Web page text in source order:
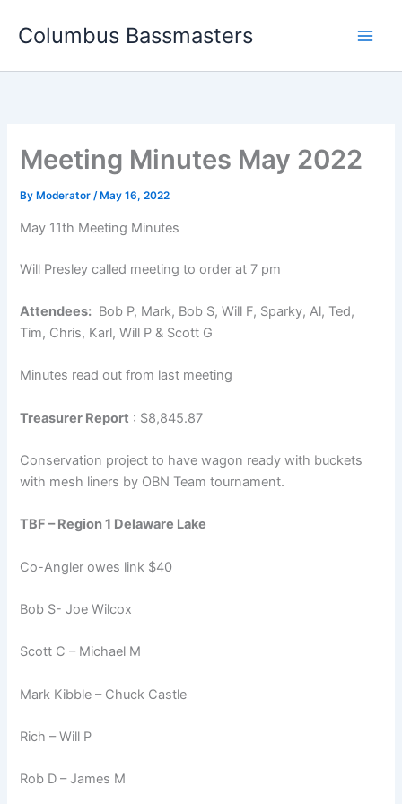
Columbus Bassmasters
Meeting Minutes May 2022
By Moderator/ May 16, 2022
May 11th Meeting Minutes
Will Presley called meeting to order at 7 pm
Attendees: Bob P, Mark, Bob S, Will F, Sparky, Al, Ted,
Tim, Chris, Karl, Will P & Scott G
Minutes read out from last meeting
Treasurer Report : $8,845.87
Conservation project to have wagon ready with buckets
with mesh liners by OBN Team tournament.
TBF – Region 1 Delaware Lake
Co-Angler owes link $40
Bob S- Joe Wilcox
Scott C – Michael M
Mark Kibble – Chuck Castle
Rich – Will P
Rob D – James M